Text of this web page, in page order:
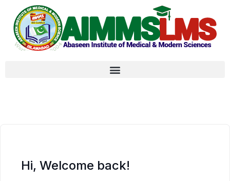
Hi, Welcome back!